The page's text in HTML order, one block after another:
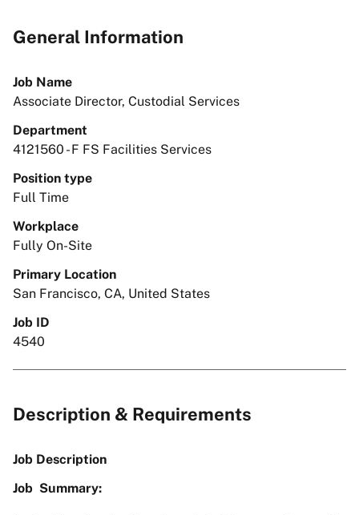
General Information
Job Name
Associate Director, Custodial Services
Department
4121560 - F FS Facilities Services
Position type
Full Time
Workplace
Fully On-Site
Primary Location
San Francisco, CA, United States
Job ID
4540
Description & Requirements
Job Description
Job Summary: